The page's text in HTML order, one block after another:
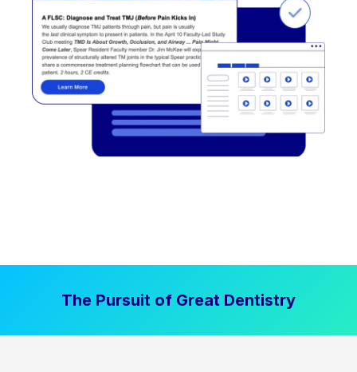
The Pursuit of Great Dentistry